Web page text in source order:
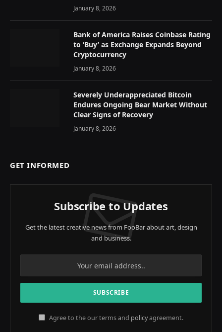
January 8, 2026
Bank of America Raises Coinbase Rating
to ‘Buy’ as Exchange Expands Beyond
Cryptocurrency
January 8, 2026
Severely Underappreciated Bitcoin
Endures Ongoing Bear Market Without
Clear Signs of Recovery
January 8, 2026
GET INFORMED
Subscribe to Updates
Get the latest creative news from FooBar about art, design
and business.
Agree to the our terms and policyagreement.